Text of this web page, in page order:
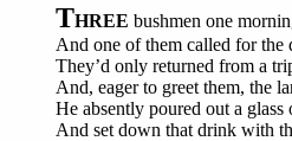
THREE bushmen one
And one of them called for the
They’d only returned from a
And, eager to greet them, the
He absently poured out a glass
And set down that drink with